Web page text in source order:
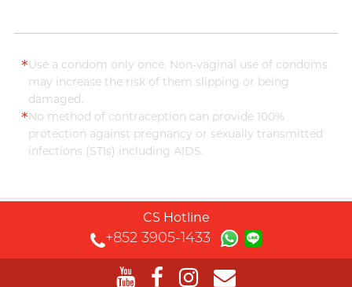
*Use a condom only once. Non-vaginal use of condoms
may increase the risk of them slipping or being
damaged.
*No method of contraception can provide 100%
protection against pregnancy or sexually transmitted
infections (STIs) including AIDS.
CS Hotline
+852 3905-1433